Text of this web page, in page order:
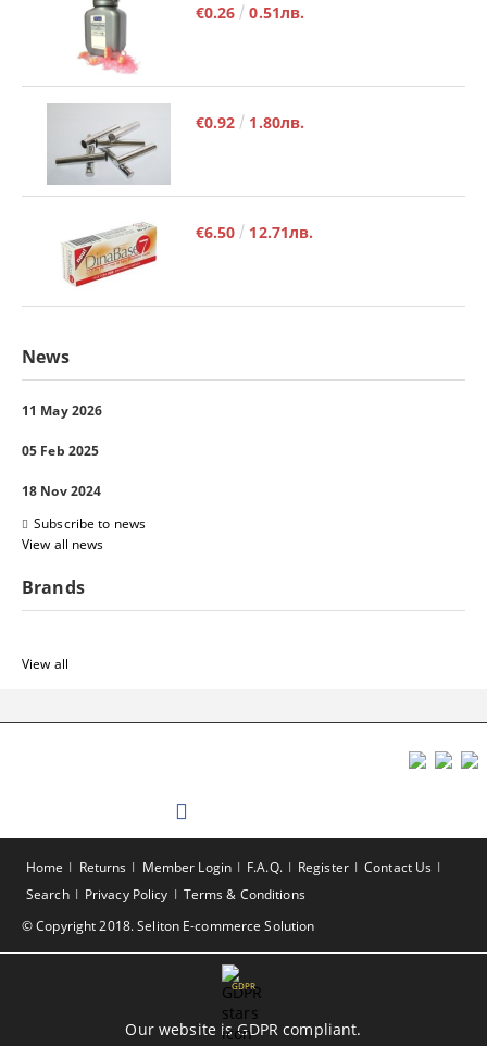
€0.26 0.51лв.
€0.92 1.80лв.
€6.50 12.71лв.
News
11 May 2026
05 Feb 2025
18 Nov 2024
Subscribe to news
View all news
Brands
View all
© Copyright 2018. Seliton E-commerce Solution
Home Returns Member Login F.A.Q. Register
Contact Us
Search
Privacy Policy Terms & Conditions
GDPR
Our website is GDPR compliant.